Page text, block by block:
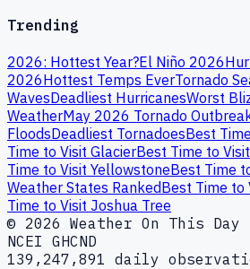
Trending
2026: Hottest Year?El Niño 2026
2026Hottest Temps EverTornado
WavesDeadliest HurricanesWorst
WeatherMay 2026 Tornado
FloodsDeadliest TornadoesBest
Time to Visit GlacierBest Time to
Time to Visit YellowstoneBest Time
Weather States RankedBest Time to
Time to Visit Joshua Tree
© 2026 Weather On This Day
NCEI GHCND
139,247,891 daily